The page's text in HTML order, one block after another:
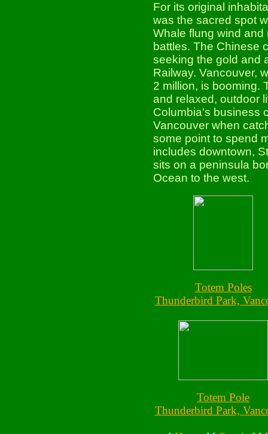
For its original
was the sacred spot
Whale flung wind
battles. The Chinese
seeking the gold and
Railway. Vancouver,
2 million, is booming.
and relaxed, outdoor
Columbia's business
Vancouver when
some point to spend
includes downtown,
sits on a peninsula
Ocean to the west.
Totem Poles
Thunderbird Park,
Totem Pole
Thunderbird Park,